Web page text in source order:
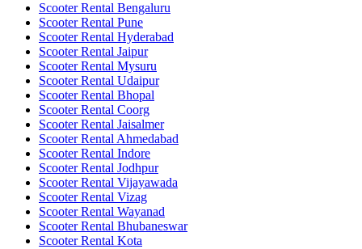
Scooter Rental Bengaluru
Scooter Rental Pune
Scooter Rental Hyderabad
Scooter Rental Jaipur
Scooter Rental Mysuru
Scooter Rental Udaipur
Scooter Rental Bhopal
Scooter Rental Coorg
Scooter Rental Jaisalmer
Scooter Rental Ahmedabad
Scooter Rental Indore
Scooter Rental Jodhpur
Scooter Rental Vijayawada
Scooter Rental Vizag
Scooter Rental Wayanad
Scooter Rental Bhubaneswar
Scooter Rental Kota